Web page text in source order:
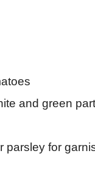
and green
parsley for